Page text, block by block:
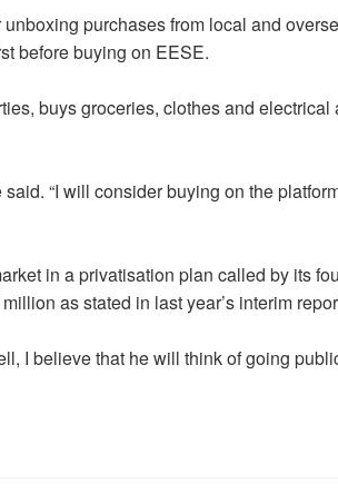
purchases from local and
before buying on EESE.
buys groceries, clothes and
“I will consider buying on the
in a privatisation plan called by its
as stated in last year’s interim
I believe that he will think of going